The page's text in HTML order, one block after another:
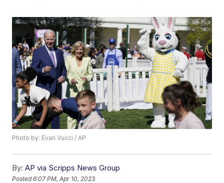
Photo by: Evan Vucci / AP
By: AP via Scripps News Group
Posted6:07 PM, Apr 10, 2023